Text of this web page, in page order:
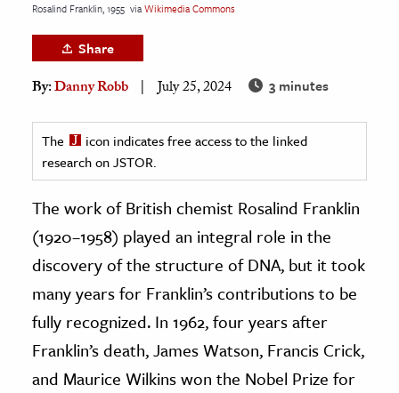
& Government
History
History
& Technology
Science
& Animals
Rosalind Franklin, 1955 viaWikimedia Commons
Share
By:Danny Robb July 25, 2024 3 minutes
The
icon indicates free access to the linked
research on JSTOR.
The work of British chemist Rosalind Franklin
(1920–1958) played an integral role in the
discovery of the structure of DNA, but it took
many years for Franklin’s contributions to be
fully recognized. In 1962, four years after
Franklin’s death, James Watson, Francis Crick,
and Maurice Wilkins won the Nobel Prize for